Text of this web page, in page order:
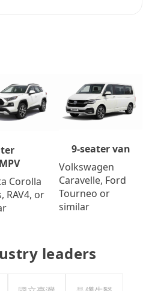
Corolla
RAV4, or
9-seater van
Volkswagen
Caravelle, Ford
Tourneo or
similar
leaders